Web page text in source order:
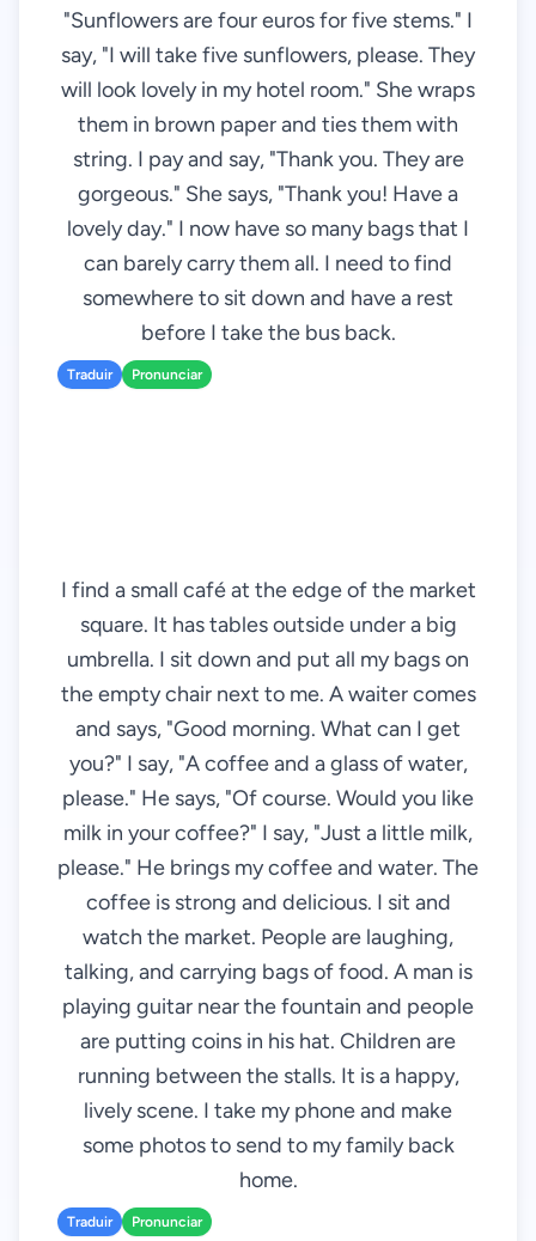
"Sunflowers are four euros for five stems." I
say, "I will take five sunflowers, please. They
will look lovely in my hotel room." She wraps
them in brown paper and ties them with
string. I pay and say, "Thank you. They are
gorgeous." She says, "Thank you! Have a
lovely day." I now have so many bags that I
can barely carry them all. I need to find
somewhere to sit down and have a rest
before I take the bus back.
Traduir Pronunciar
I find a small café at the edge of the market
square. It has tables outside under a big
umbrella. I sit down and put all my bags on
the empty chair next to me. A waiter comes
and says, "Good morning. What can I get
you?" I say, "A coffee and a glass of water,
please." He says, "Of course. Would you like
milk in your coffee?" I say, "Just a little milk,
please." He brings my coffee and water. The
coffee is strong and delicious. I sit and
watch the market. People are laughing,
talking, and carrying bags of food. A man is
playing guitar near the fountain and people
are putting coins in his hat. Children are
running between the stalls. It is a happy,
lively scene. I take my phone and make
some photos to send to my family back
home.
Traduir Pronunciar